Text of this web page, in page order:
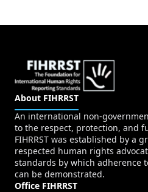
About FIHRRST
An international non-
to the respect, protection, and
FIHRRST was established by a
respected human rights
standards by which adherence
can be demonstrated.
Office FIHRRST